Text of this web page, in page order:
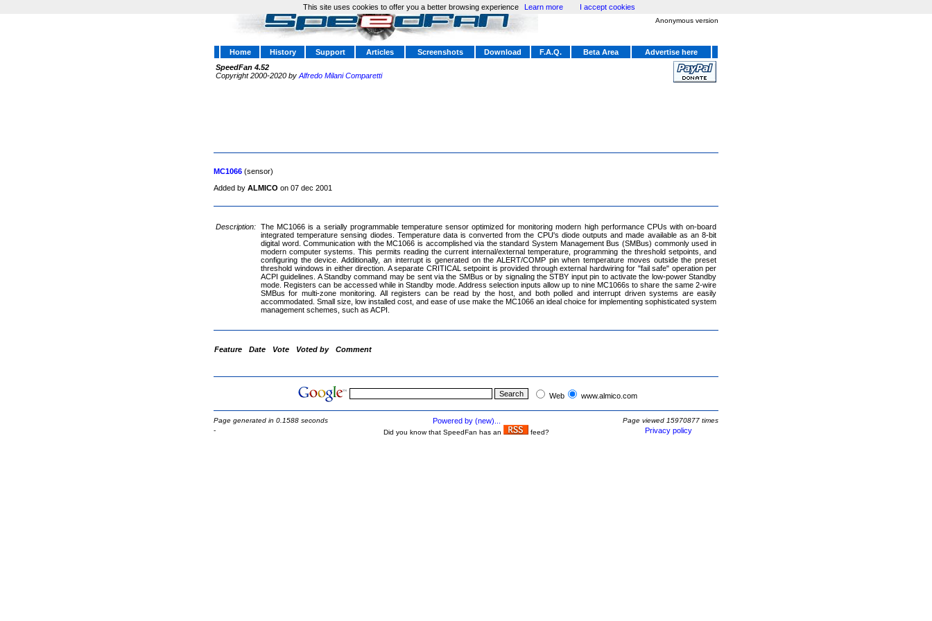
Anonymous version
Home History Support Articles Screenshots Download F.A.Q. Beta Area
Advertise here
SpeedFan 4.52
Copyright 2000-2020 by Alfredo Milani Comparetti
MC1066 (sensor)
Added by ALMICO on 07 dec 2001
Description: The MC1066 is a serially programmable temperature sensor optimized for monitoring modern high performance CPUs with on-board
integrated temperature sensing diodes. Temperature data is converted from the CPU's diode outputs and made available as an 8-bit
digital word. Communication with the MC1066 is accomplished via the standard System Management Bus (SMBus) commonly used in
modern computer systems. This permits reading the current internal/external temperature, programming the threshold setpoints, and
configuring the device. Additionally, an interrupt is generated on the ALERT/COMP pin when temperature moves outside the preset
threshold windows in either direction. A separate CRITICAL setpoint is provided through external hardwiring for "fail safe" operation per
ACPI guidelines. A Standby command may be sent via the SMBus or by signaling the STBY input pin to activate the low-power Standby
mode. Registers can be accessed while in Standby mode. Address selection inputs allow up to nine MC1066s to share the same 2-wire
SMBus for multi-zone monitoring. All registers can be read by the host, and both polled and interrupt driven systems are easily
accommodated. Small size, low installed cost, and ease of use make the MC1066 an ideal choice for implementing sophisticated system
management schemes, such as ACPI.
Feature Date Vote Voted by Comment
Web www.almico.com
Page generated in 0.1588 seconds Powered by (new)...
Page viewed 15970877 times
-
Did you know that SpeedFan has an feed? Privacy policy
This site uses cookies to offer you a better browsing experience Learn more I accept cookies